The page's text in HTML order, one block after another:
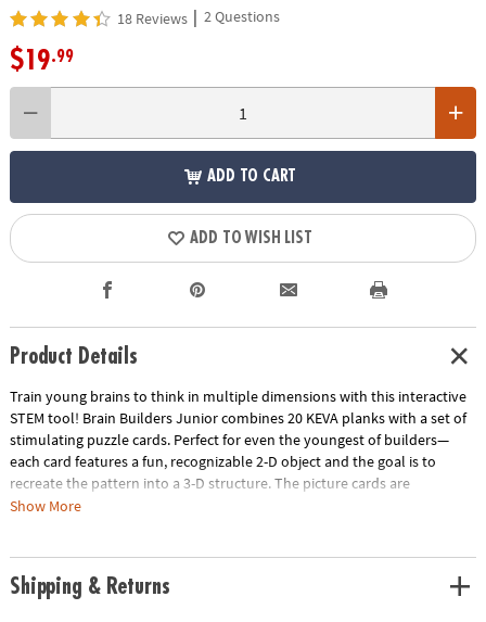
18 Reviews | 2 Questions
$19.99
ADD TO CART
ADD TO WISH LIST
Product Details
Train young brains to think in multiple dimensions with this interactive
STEM tool! Brain Builders Junior combines 20 KEVA planks with a set of
stimulating puzzle cards. Perfect for even the youngest of builders—
each card features a fun, recognizable 2-D object and the goal is to
recreate the pattern into a 3-D structure. The picture cards are
numbered in order of difficulty—ranging from beginner to expert.
gained through trial and error. From picnic tables and bridges to
Show More
Shipping & Returns